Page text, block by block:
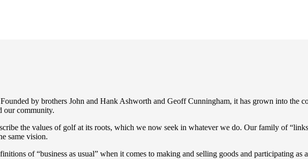
by brothers John and Hank Ashworth and Geoff Cunningham, it has grown into the
our community.
the values of golf at its roots, which we now seek in whatever we do. Our family of
same vision.
of “business as usual” when it comes to making and selling goods and participating